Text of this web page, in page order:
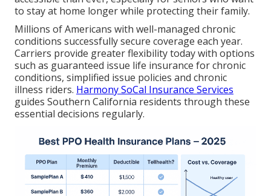
to stay at home longer while protecting their family.
Millions of Americans with well-managed chronic
conditions successfully secure coverage each year.
Carriers provide greater flexibility today with options
such as guaranteed issue life insurance for chronic
conditions, simplified issue policies and chronic
illness riders. Harmony SoCal Insurance Services
guides Southern California residents through these
essential decisions regularly.